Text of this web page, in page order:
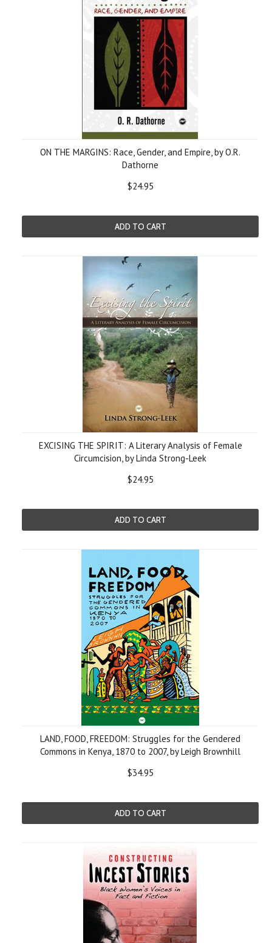
ON THE MARGINS: Race, Gender, and Empire, by O.R.
Dathorne
$24.95
ADD TO CART
EXCISING THE SPIRIT: A Literary Analysis of Female
Circumcision, by Linda Strong-Leek
$24.95
ADD TO CART
LAND, FOOD, FREEDOM: Struggles for the Gendered
Commons in Kenya, 1870 to 2007, by Leigh Brownhill
$34.95
ADD TO CART